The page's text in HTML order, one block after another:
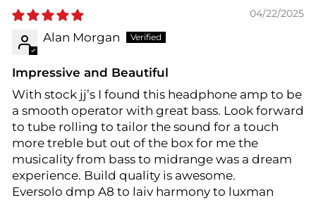
04/22/2025
Alan Morgan
Impressive and Beautiful
With stock jj’s I found this headphone amp to be
a smooth operator with great bass. Look forward
to tube rolling to tailor the sound for a touch
more treble but out of the box for me the
musicality from bass to midrange was a dream
experience. Build quality is awesome.
Eversolo dmp A8 to laiv harmony to luxman